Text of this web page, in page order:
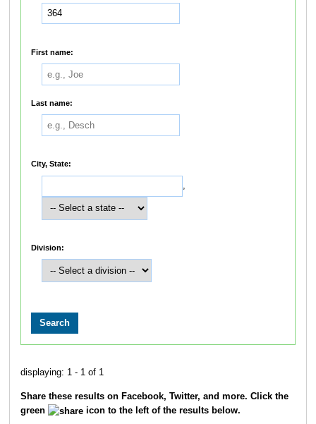
First name:
Last name:
City, State:
,
Division:
displaying: 1 - 1 of 1
Share these results on Facebook, Twitter, and more. Click the
green
icon to the left of the results below.